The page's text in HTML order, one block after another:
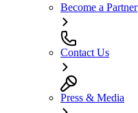
Become a Partner
Contact Us
Press & Media